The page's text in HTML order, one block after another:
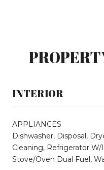
INTERIOR
APPLIANCES
Dishwasher, Disposal,
Cleaning, Refrigerator
Stove/Oven Dual Fuel,